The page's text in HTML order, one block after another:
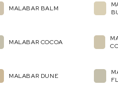
MALABAR BALM
MALABAR COCOA
MALABAR DUNE